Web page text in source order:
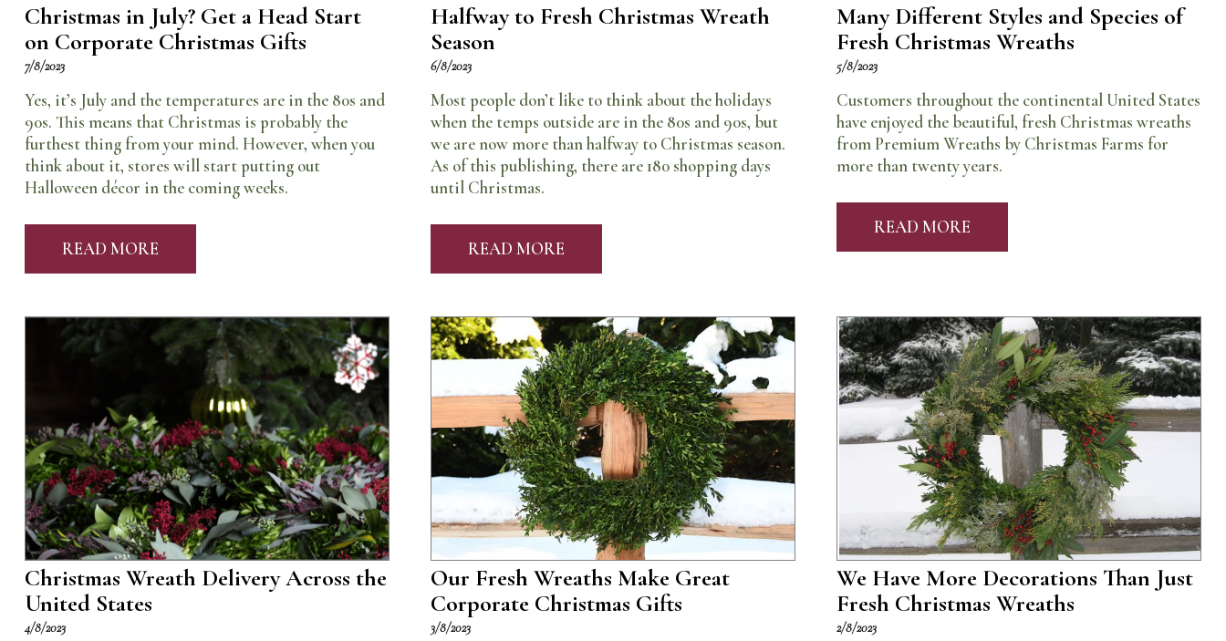
Christmas in July? Get a Head Start
on Corporate Christmas Gifts
7/8/2023
Yes, it’s July and the temperatures are in the 80s and
90s. This means that Christmas is probably the
furthest thing from your mind. However, when you
think about it, stores will start putting out
Halloween décor in the coming weeks.
READ MORE
Halfway to Fresh Christmas Wreath
Season
6/8/2023
Most people don’t like to think about the holidays
when the temps outside are in the 80s and 90s, but
we are now more than halfway to Christmas season.
As of this publishing, there are 180 shopping days
until Christmas.
READ MORE
Many Different Styles and Species of
Fresh Christmas Wreaths
5/8/2023
Customers throughout the continental United States
have enjoyed the beautiful, fresh Christmas wreaths
from Premium Wreaths by Christmas Farms for
more than twenty years.
READ MORE
Christmas Wreath Delivery Across the
United States
4/8/2023
Our Fresh Wreaths Make Great
Corporate Christmas Gifts
3/8/2023
We Have More Decorations Than Just
Fresh Christmas Wreaths
2/8/2023